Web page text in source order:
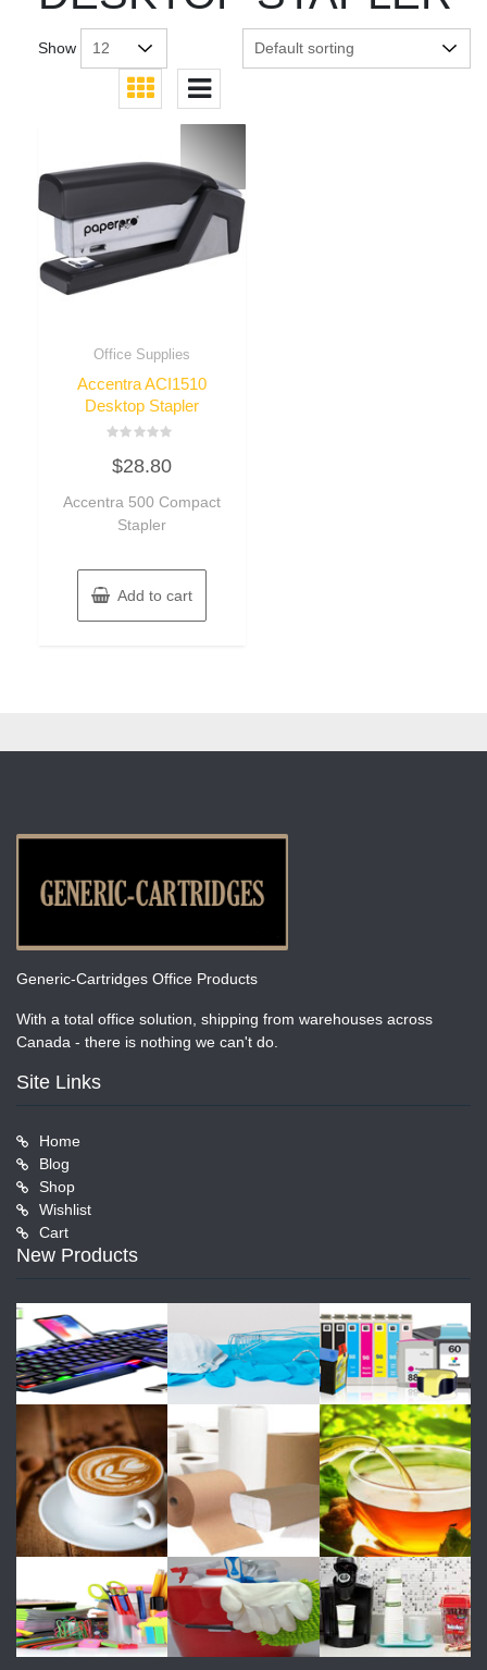
Show
Office Supplies
Accentra ACI1510
Desktop Stapler
0
out
5
$28.80
Accentra 500 Compact
Stapler
Add to cart
Generic-Cartridges Office Products
With a total office solution, shipping from warehouses across
Canada - there is nothing we can't do.
Site Links
Home
Blog
Shop
Wishlist
Cart
New Products